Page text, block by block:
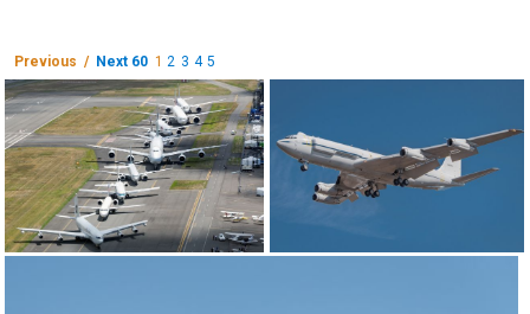
Previous / Next 60 1 2 3 4 5